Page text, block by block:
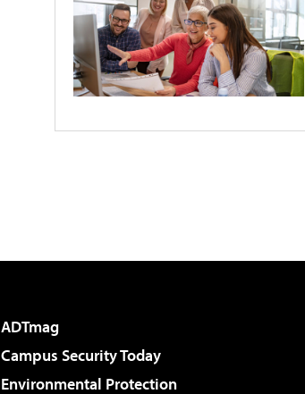
ADTmag
Campus Security Today
Environmental Protection